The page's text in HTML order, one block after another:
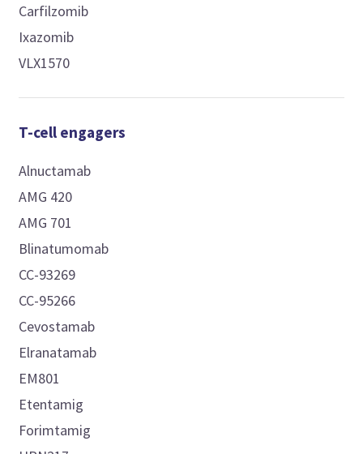
Carfilzomib
Ixazomib
VLX1570
T-cell engagers
Alnuctamab
AMG 420
AMG 701
Blinatumomab
CC-93269
CC-95266
Cevostamab
Elranatamab
EM801
Etentamig
Forimtamig